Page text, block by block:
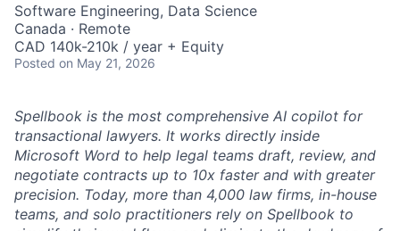
Software Engineering, Data Science
Canada · Remote
CAD 140k-210k / year + Equity
Posted on May 21, 2026
Spellbook is the most comprehensive AI copilot for
transactional lawyers. It works directly inside
Microsoft Word to help legal teams draft, review, and
negotiate contracts up to 10x faster and with greater
precision. Today, more than 4,000 law firms, in-house
teams, and solo practitioners rely on Spellbook to